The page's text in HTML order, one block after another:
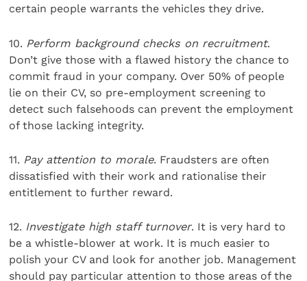
certain people warrants the vehicles they drive.
10. Perform background checks on recruitment.
Don’t give those with a flawed history the chance to
commit fraud in your company. Over 50% of people
lie on their CV, so pre-employment screening to
detect such falsehoods can prevent the employment
of those lacking integrity.
11. Pay attention to morale. Fraudsters are often
dissatisfied with their work and rationalise their
entitlement to further reward.
12. Investigate high staff turnover. It is very hard to
be a whistle-blower at work. It is much easier to
polish your CV and look for another job. Management
should pay particular attention to those areas of the